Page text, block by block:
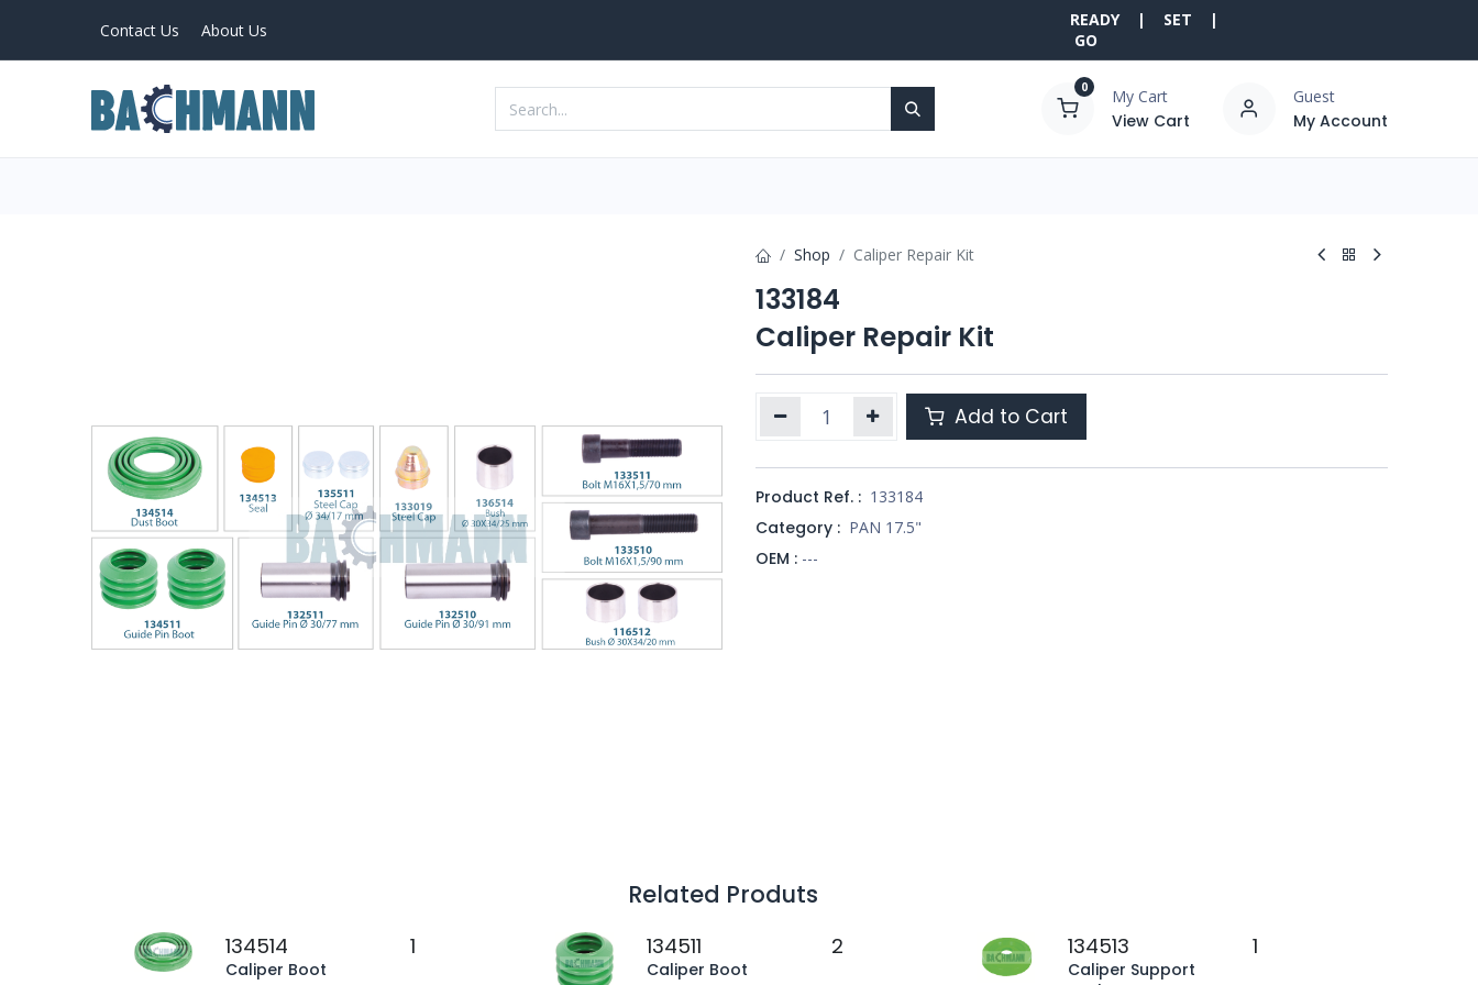
Contact Us About Us
READY | SET |
GO
0 My Cart
View Cart
Guest
My Account
Shop Caliper Repair Kit
133184
Caliper Repair Kit
Add to Cart
Product Ref. : 133184
Category : PAN 17.5"
OEM : ---
Related Produts
134514
Caliper Boot
1 134511
Caliper Boot
2 134513
Caliper Support
1